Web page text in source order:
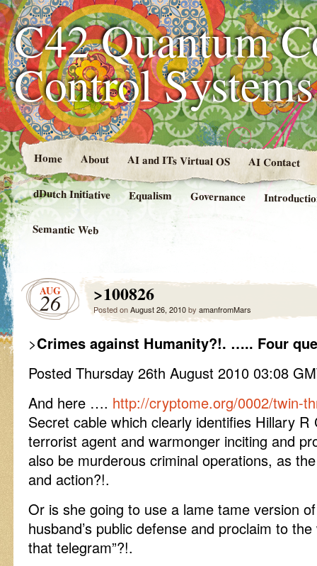
C42 Quantum
Control
Home About AI and ITs Virtual OS AI Contact
dDutch Initiative Equalism Governance
Semantic Web
AUG
26 >100826
Posted onAugust 26, 2010by amanfromMars
>Crimes against Humanity?!. ….. Four
Posted Thursday 26th August 2010 03:08
And here …. http://cryptome.org/0002/twin-
Secret cable which clearly identifies Hillary R
terrorist agent and warmonger inciting and
also be murderous criminal operations, as
and action?!.
Or is she going to use a lame tame version
husband’s public defense and proclaim to
that telegram”?!.